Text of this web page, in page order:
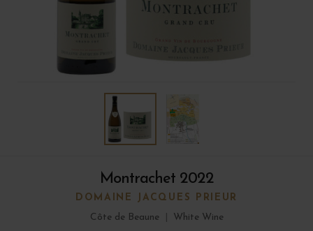
Montrachet 2022
DOMAINE JACQUES PRIEUR
Côte de Beaune
White Wine